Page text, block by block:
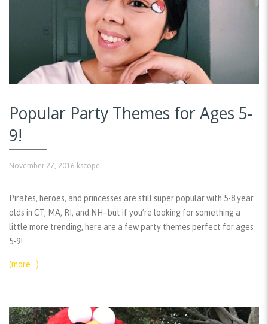
Popular Party Themes for Ages 5-
9!
November 27, 2016 kscope
Pirates, heroes, and princesses are still super popular with 5-8 year
olds in CT, MA, RI, and NH–but if you’re looking for something a
little more trending, here are a few party themes perfect for ages
5-9!
(more…)